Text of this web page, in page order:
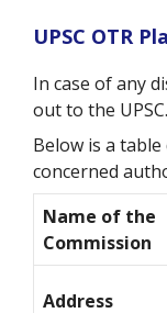
UPSC OTR
In case of any
out to the UPSC.
Below is a
concerned
Name of the
Commission
Address